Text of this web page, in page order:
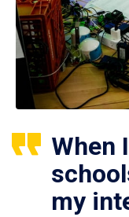
When
my